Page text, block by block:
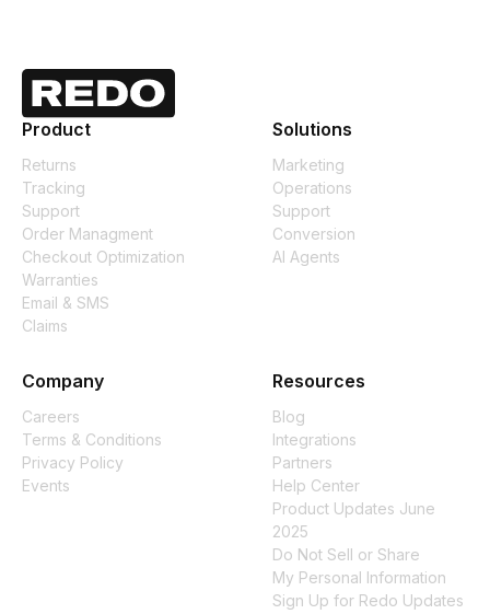
Product
Returns
Tracking
Support
Order Managment
Checkout Optimization
Warranties
Email & SMS
Claims
Solutions
Marketing
Operations
Support
Conversion
AI Agents
Company
Careers
Terms & Conditions
Privacy Policy
Events
Resources
Blog
Integrations
Partners
Help Center
Product Updates June
2025
Do Not Sell or Share
My Personal Information
Sign Up for Redo Updates